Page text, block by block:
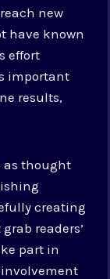
new
have known
effort
important
results,
as thought
creating
readers’
part in